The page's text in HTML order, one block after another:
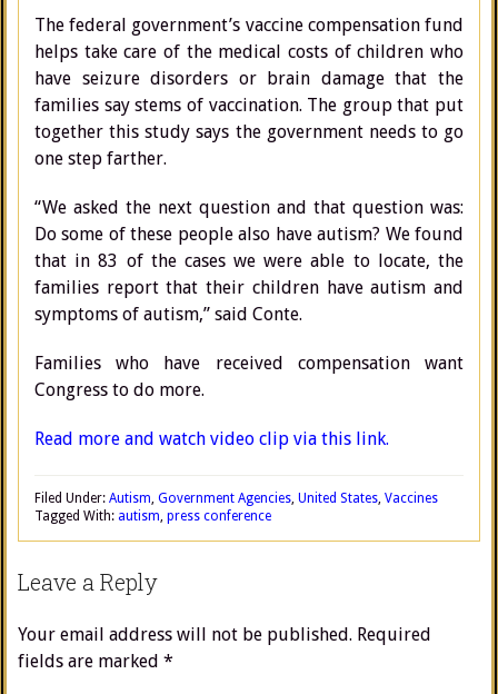
The federal government’s vaccine compensation fund
helps take care of the medical costs of children who
have seizure disorders or brain damage that the
families say stems of vaccination. The group that put
together this study says the government needs to go
one step farther.
“We asked the next question and that question was:
Do some of these people also have autism? We found
that in 83 of the cases we were able to locate, the
families report that their children have autism and
symptoms of autism,” said Conte.
Families who have received compensation want
Congress to do more.
Read more and watch video clip via this link.
Filed Under: Autism, Government Agencies, United States, Vaccines
Tagged With: autism, press conference
Leave a Reply
Your email address will not be published. Required
fields are marked *